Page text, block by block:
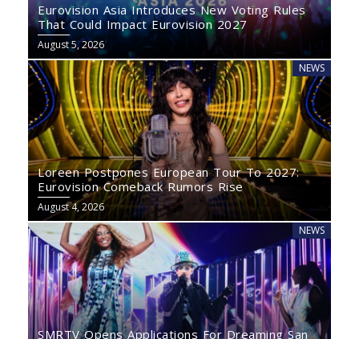
Eurovision Asia Introduces New Voting Rules
That Could Impact Eurovision 2027
August 5, 2026
NEWS
Loreen Postpones European Tour To 2027:
Eurovision Comeback Rumors Rise
August 4, 2026
NEWS
SMRTV Opens Applications For Dreaming San